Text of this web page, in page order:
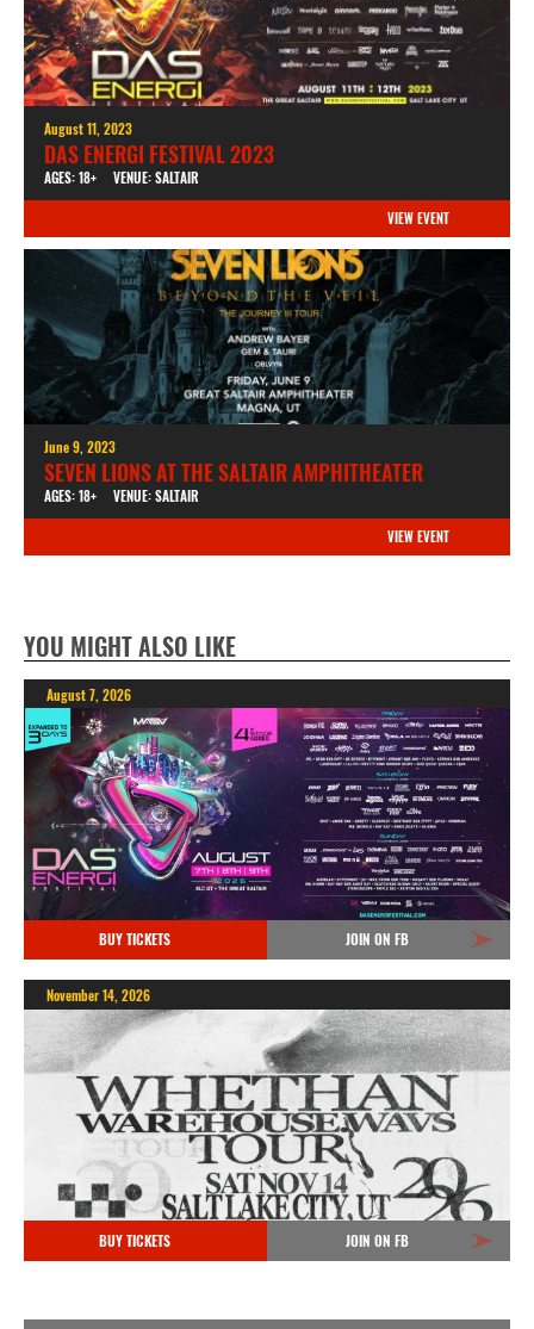
August 11, 2023
DAS ENERGI FESTIVAL 2023
AGES: 18+ VENUE: SALTAIR
VIEW EVENT
June 9, 2023
SEVEN LIONS AT THE SALTAIR AMPHITHEATER
AGES: 18+ VENUE: SALTAIR
VIEW EVENT
YOU MIGHT ALSO LIKE
August 7, 2026
BUY TICKETS JOIN ON FB
November 14, 2026
BUY TICKETS JOIN ON FB